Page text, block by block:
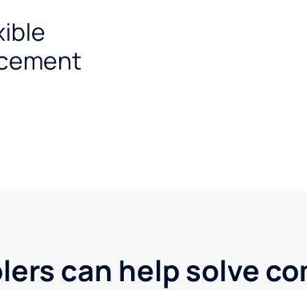
can help solve